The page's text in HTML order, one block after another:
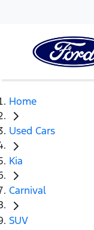
Home
Used Cars
Kia
Carnival
SUV